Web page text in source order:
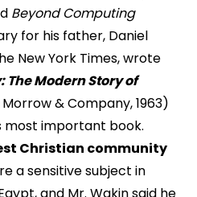
Beyond Computing
for his father, Daniel
New York Times, wrote
The Modern Story of
& Company, 1963)
most important book.
Christian community
a sensitive subject in
and Mr. Wakin said he